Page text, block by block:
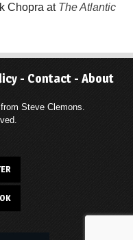
Chopra at The Atlantic
- Contact - About
Steve Clemons.